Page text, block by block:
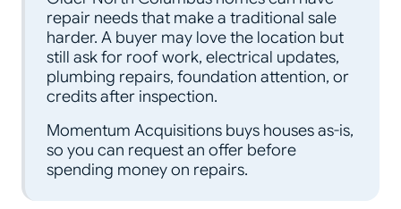
repair needs that make a traditional sale
harder. A buyer may love the location but
still ask for roof work, electrical updates,
plumbing repairs, foundation attention, or
credits after inspection.
Momentum Acquisitions buys houses as-is,
so you can request an offer before
spending money on repairs.